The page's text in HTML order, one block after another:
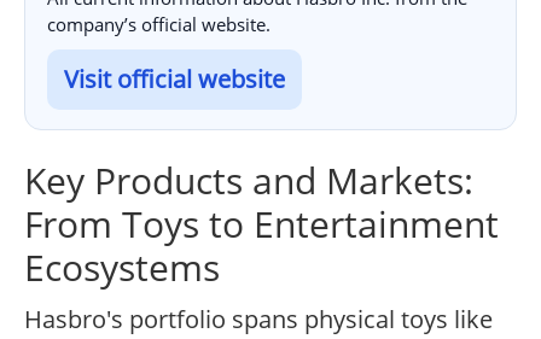
company’s official website.
Visit official website
Key Products and Markets:
From Toys to Entertainment
Ecosystems
Hasbro's portfolio spans physical toys like